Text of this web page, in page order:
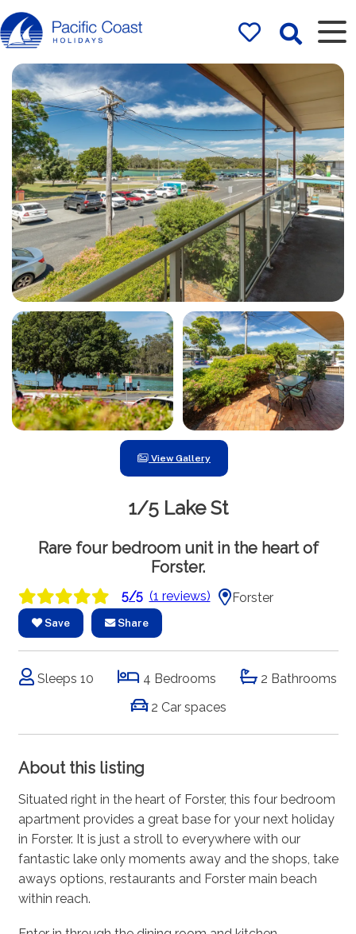
Rentals by
Pacific Coast
Holidays
View Gallery
1/5 Lake St
Rare four bedroom unit in the heart of
Forster.
5/5 (1 reviews) Forster
Save Share
Sleeps 10 4 Bedrooms
2 Bathrooms
2 Car spaces
About this listing
Situated right in the heart of Forster, this four bedroom
apartment provides a great base for your next holiday
in Forster. It is just a stroll to everywhere with our
fantastic lake only moments away and the shops, take
aways options, restaurants and Forster main beach
within reach.